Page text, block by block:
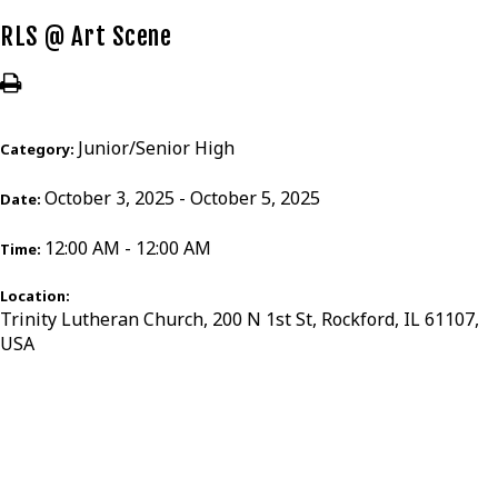
RLS @ Art Scene
Category: Junior/Senior High
Date: October 3, 2025 - October 5, 2025
Time: 12:00 AM - 12:00 AM
Location:
Trinity Lutheran Church, 200 N 1st St, Rockford, IL 61107,
USA